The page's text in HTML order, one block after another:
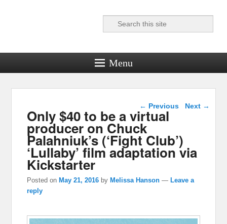
Reel News Daily
Search
Menu
Post navigation
← Previous Next →
Only $40 to be a virtual
producer on Chuck
Palahniuk’s (‘Fight Club’)
‘Lullaby’ film adaptation via
Kickstarter
Posted onMay 21, 2016 byMelissa Hanson —Leave a
reply